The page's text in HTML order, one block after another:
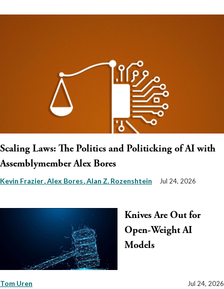
Scaling Laws: The Politics and Politicking of AI with
Assemblymember Alex Bores
Kevin Frazier Alex Bores Alan Z. Rozenshtein Jul 24, 2026
Knives Are Out for
Open-Weight AI
Models
Tom Uren Jul 24, 2026